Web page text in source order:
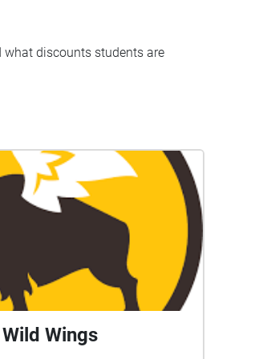
what discounts students are
Wings